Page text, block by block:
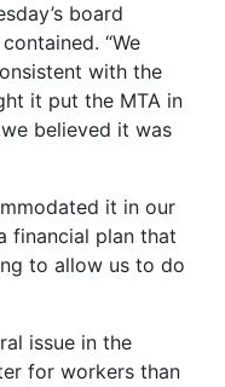
board
“We
with the
it put the MTA in
believed it was
it in our
financial plan that
to allow us to do
issue in the
for workers than